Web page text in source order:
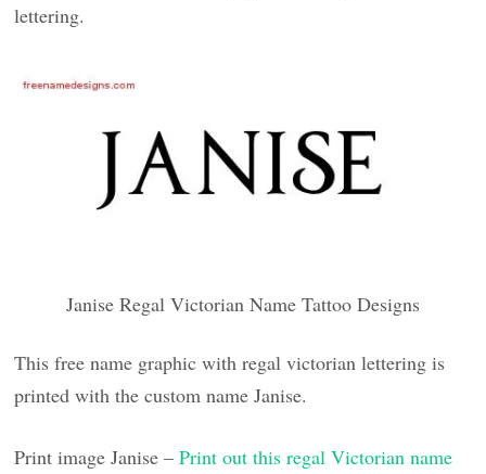
lettering.
Janise Regal Victorian Name Tattoo Designs
This free name graphic with regal victorian lettering is
printed with the custom name Janise.
Print image Janise –Print out this regal Victorian name